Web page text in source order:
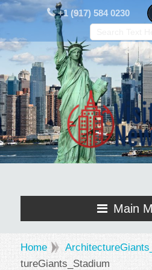
+1 (917) 584 0230
Main
Home
tureGiants_Stadium